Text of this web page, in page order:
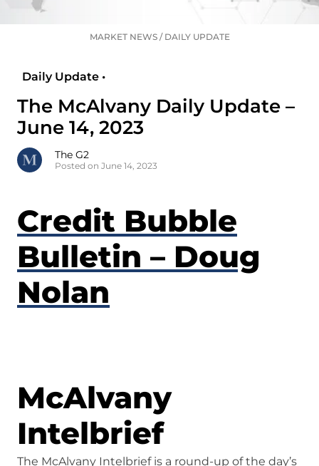
MARKET NEWS/ DAILY UPDATE
Daily Update •
The McAlvany Daily Update –
June 14, 2023
The G2
Posted on June 14, 2023
Credit Bubble
Bulletin – Doug
Nolan
McAlvany
Intelbrief
The McAlvany Intelbrief is a round-up of the day’s